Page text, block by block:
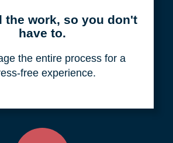
the work, so you don't
have to.
the entire process for a
free experience.